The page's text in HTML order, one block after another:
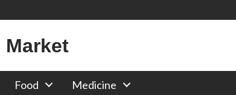
Food Medicine